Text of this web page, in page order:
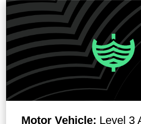
Motor Vehicle: Level 3